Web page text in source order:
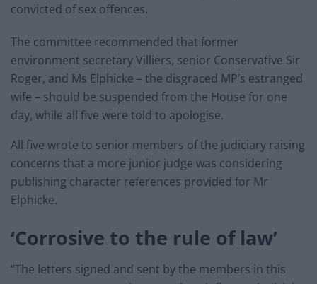
convicted of sex offences.
The committee recommended that former
environment secretary Villiers, senior Conservative Sir
Roger, and Ms Elphicke – the disgraced MP’s estranged
wife – should be suspended from the House for one
day, while all five were told to apologise.
All five wrote to senior members of the judiciary raising
concerns that a more junior judge was considering
publishing character references provided for Mr
Elphicke.
‘Corrosive to the rule of law’
“The letters signed and sent by the members in this